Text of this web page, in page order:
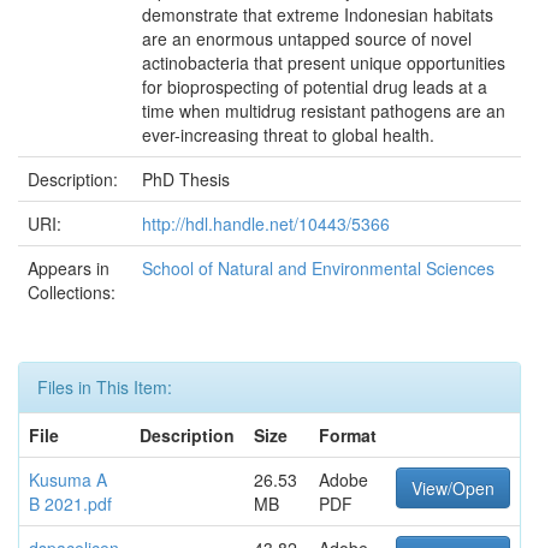
demonstrate that extreme Indonesian habitats
are an enormous untapped source of novel
actinobacteria that present unique opportunities
for bioprospecting of potential drug leads at a
time when multidrug resistant pathogens are an
ever-increasing threat to global health.
Description:
PhD Thesis
URI:
http://hdl.handle.net/10443/5366
Appears in
Collections:
School of Natural and Environmental Sciences
Files in This Item:
File
Description Size
Format
Kusuma A
B 2021.pdf
26.53
MB
Adobe
PDF
View/Open